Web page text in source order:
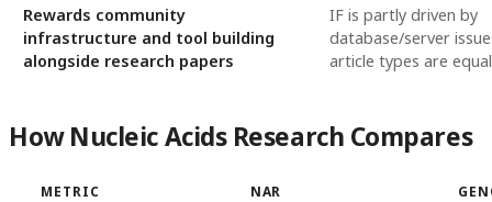
Rewards community
infrastructure and tool building
alongside research papers
IF is partly driven by
database/server
article types are
How Nucleic Acids Research Compares
METRIC NAR